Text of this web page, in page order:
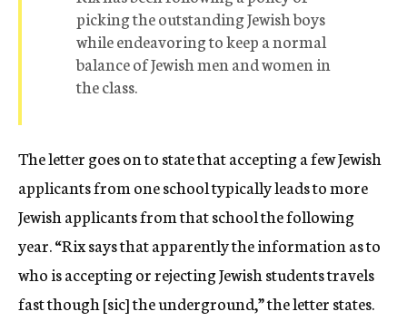
picking the outstanding Jewish boys
while endeavoring to keep a normal
balance of Jewish men and women in
the class.
The letter goes on to state that accepting a few Jewish
applicants from one school typically leads to more
Jewish applicants from that school the following
year. “Rix says that apparently the information as to
who is accepting or rejecting Jewish students travels
fast though [sic] the underground,” the letter states.